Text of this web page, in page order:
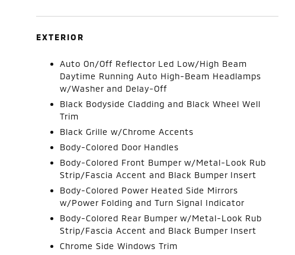
EXTERIOR
Auto On/Off Reflector Led Low/High Beam
Daytime Running Auto High-Beam Headlamps
w/Washer and Delay-Off
Black Bodyside Cladding and Black Wheel Well
Trim
Black Grille w/Chrome Accents
Body-Colored Door Handles
Body-Colored Front Bumper w/Metal-Look Rub
Strip/Fascia Accent and Black Bumper Insert
Body-Colored Power Heated Side Mirrors
w/Power Folding and Turn Signal Indicator
Body-Colored Rear Bumper w/Metal-Look Rub
Strip/Fascia Accent and Black Bumper Insert
Chrome Side Windows Trim